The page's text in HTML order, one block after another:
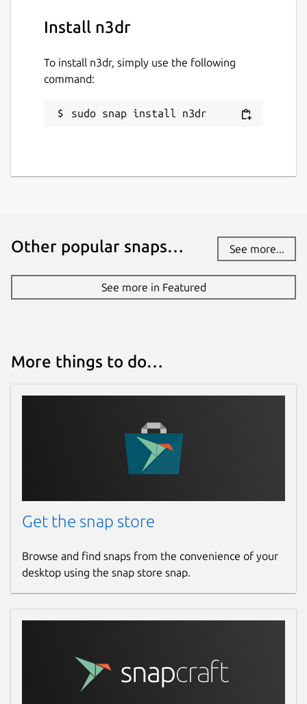
Install n3dr
To install n3dr, simply use the following
command:
sudo snap install n3dr
Other popular snaps… See more...
See more in Featured
More things to do…
Get the snap store
Browse and find snaps from the convenience of your
desktop using the snap store snap.